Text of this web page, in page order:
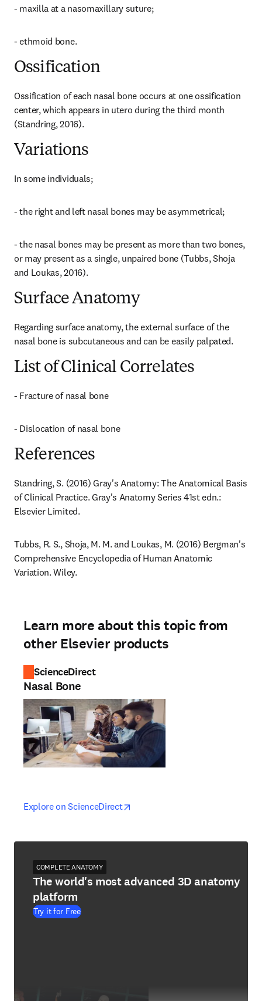
- maxilla at a nasomaxillary suture;
- ethmoid bone.
Ossification
Ossification of each nasal bone occurs at one ossification
center, which appears in utero during the third month
(Standring, 2016).
Variations
In some individuals;
- the right and left nasal bones may be asymmetrical;
- the nasal bones may be present as more than two bones,
or may present as a single, unpaired bone (Tubbs, Shoja
and Loukas, 2016).
Surface Anatomy
Regarding surface anatomy, the external surface of the
nasal bone is subcutaneous and can be easily palpated.
List of Clinical Correlates
- Fracture of nasal bone
- Dislocation of nasal bone
References
Standring, S. (2016) Gray's Anatomy: The Anatomical Basis
of Clinical Practice. Gray's Anatomy Series 41st edn.:
Elsevier Limited.
Tubbs, R. S., Shoja, M. M. and Loukas, M. (2016) Bergman's
Comprehensive Encyclopedia of Human Anatomic
Variation. Wiley.
Learn more about this topic from
other Elsevier products
ScienceDirect
Nasal Bone
Explore on ScienceDirectopens in new tab/window
opens in new tab/window
COMPLETE ANATOMY
The world's most advanced 3D anatomy
platform
Try it for Free